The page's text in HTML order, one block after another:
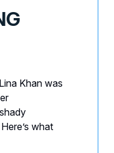
Khan was
what